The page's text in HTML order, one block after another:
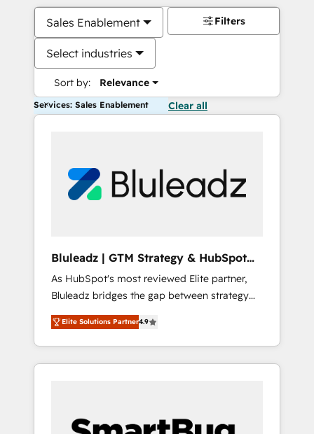
Sales Enablement
Select industries
Sort by: Relevance
Filters
Services: Sales Enablement Clear all
Bluleadz | GTM Strategy & HubSpot
Implementation
As HubSpot's most reviewed Elite partner,
Bluleadz bridges the gap between strategy
and execution. We don't just "set up tools" —
we install the GTM Operating System (GTM
OS) to align your leadership and engineer a
portal that drives predictable revenue
and Story to stop "accelerating a mess." ⚙️
Elite Solutions Partner4.9